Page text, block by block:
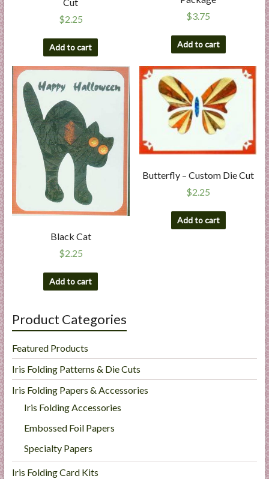
$2.25
Add to cart
$3.75
Add to cart
Black Cat
$2.25
Add to cart
Butterfly – Custom Die Cut
$2.25
Add to cart
Product Categories
Featured Products
Iris Folding Patterns & Die Cuts
Iris Folding Papers & Accessories
Iris Folding Accessories
Embossed Foil Papers
Specialty Papers
Iris Folding Card Kits